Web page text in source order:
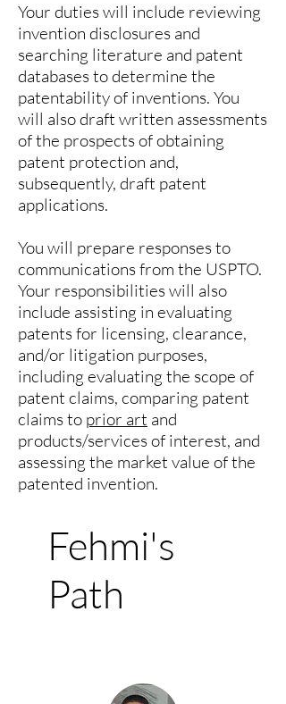
Your duties will include reviewing
invention disclosures and
searching literature and patent
databases to determine the
patentability of inventions. You
will also draft written assessments
of the prospects of obtaining
patent protection and,
subsequently, draft patent
applications.
You will prepare responses to
communications from the USPTO.
Your responsibilities will also
include assisting in evaluating
patents for licensing, clearance,
and/or litigation purposes,
including evaluating the scope of
patent claims, comparing patent
claims to prior art and
products/services of interest, and
assessing the market value of the
patented invention.
Fehmi's
Path